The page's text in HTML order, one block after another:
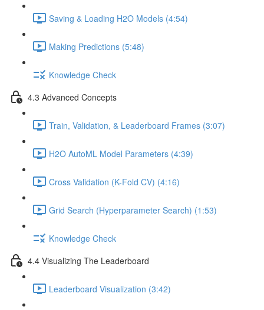
Saving & Loading H2O Models (4:54)
Making Predictions (5:48)
Knowledge Check
4.3 Advanced Concepts
Train, Validation, & Leaderboard Frames (3:07)
H2O AutoML Model Parameters (4:39)
Cross Validation (K-Fold CV) (4:16)
Grid Search (Hyperparameter Search) (1:53)
Knowledge Check
4.4 Visualizing The Leaderboard
Leaderboard Visualization (3:42)